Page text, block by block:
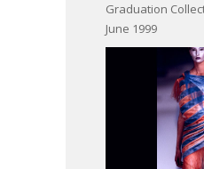
Graduation
June 1999